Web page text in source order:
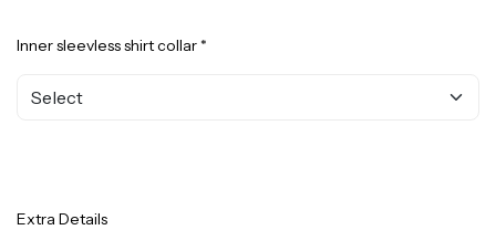
Inner sleevless shirt collar *
Extra Details